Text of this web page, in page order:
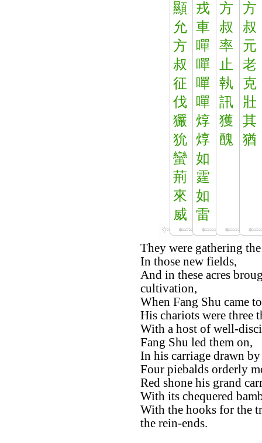
顯
允
方
叔
征
伐
玁
狁
蠻
荊
來
威
戎
車
嘽
嘽
嘽
嘽
焞
焞
如
霆
如
雷
方
叔
率
止
執
訊
獲
醜
方
叔
元
老
克
壯
其
猶
They were gathering
In those new fields,
And in these acres
cultivation,
When Fang Shu came
His chariots were three
With a host of well-
Fang Shu led them on,
In his carriage drawn
Four piebalds orderly
Red shone his grand
With its chequered
With the hooks for the
the rein-ends.